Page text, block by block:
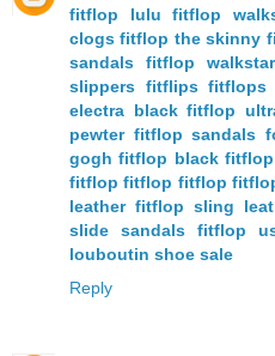
fitflop lulu fitflop
clogs fitflop the skinny
sandals
fitflop
slippers fitflips fitflops
electra black fitflop
pewter fitflop sandals
gogh fitflop black fitflop
fitflop fitflop fitflop
leather fitflop sling
slide sandals
fitflop
louboutin shoe sale
Reply